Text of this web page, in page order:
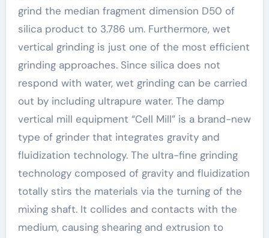
grind the median fragment dimension D50 of
silica product to 3.786 um. Furthermore, wet
vertical grinding is just one of the most efficient
grinding approaches. Since silica does not
respond with water, wet grinding can be carried
out by including ultrapure water. The damp
vertical mill equipment “Cell Mill” is a brand-new
type of grinder that integrates gravity and
fluidization technology. The ultra-fine grinding
technology composed of gravity and fluidization
totally stirs the materials via the turning of the
mixing shaft. It collides and contacts with the
medium, causing shearing and extrusion to